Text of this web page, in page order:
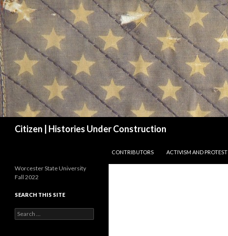
Citizen | Histories Under Construction
CONTRIBUTORS
ACTIVISM AND PROTEST
Worcester State University
Fall 2022
SEARCH THIS SITE
Search
for: